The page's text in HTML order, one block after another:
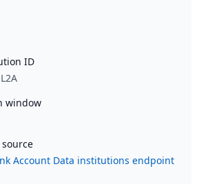
ID
window
Account Data institutions endpoint